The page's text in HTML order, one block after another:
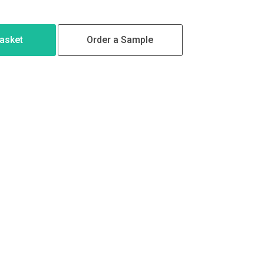
Order a Sample